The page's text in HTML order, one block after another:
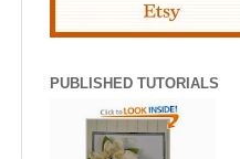
PUBLISHED TUTORIALS